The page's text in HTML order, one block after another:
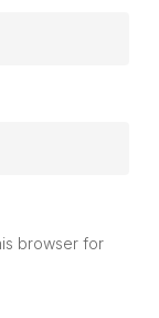
browser for